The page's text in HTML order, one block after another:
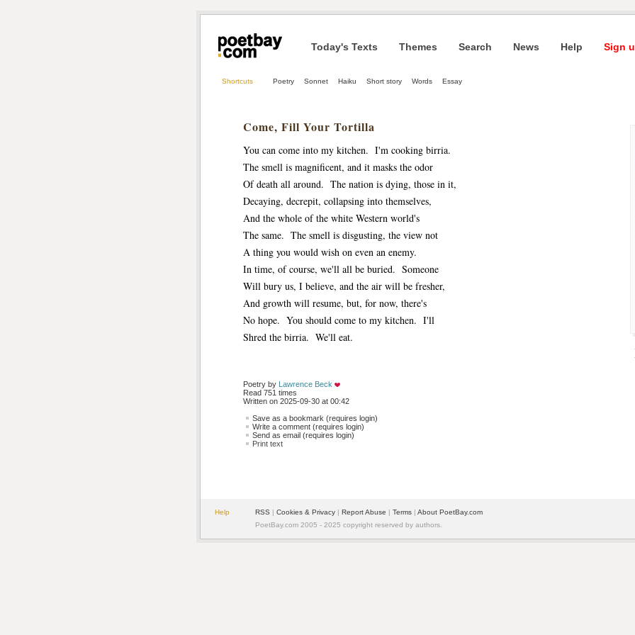
Today's Texts Themes Search News Help Sign
Shortcuts Poetry Sonnet Haiku Short story Words Essay
Come, Fill Your Tortilla
You can come into my kitchen. I'm cooking birria.
The smell is magnificent, and it masks the odor
Of death all around. The nation is dying, those in it,
Decaying, decrepit, collapsing into themselves,
And the whole of the white Western world's
The same. The smell is disgusting, the view not
A thing you would wish on even an enemy.
In time, of course, we'll all be buried. Someone
Will bury us, I believe, and the air will be fresher,
And growth will resume, but, for now, there's
No hope. You should come to my kitchen. I'll
Shred the birria. We'll eat.
Poetry by
Lawrence Beck
Read 751 times
Written on 2025-09-30 at 00:42
Save as a bookmark (requires login)
Write a comment (requires login)
Send as email (requires login)
Print text
Help RSS | Cookies & Privacy | Report Abuse | Terms | About PoetBay.com
PoetBay.com 2005 - 2025 copyright reserved by authors.